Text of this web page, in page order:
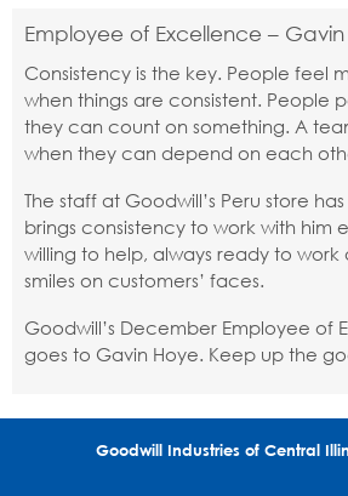
Employee of Excellence –
Consistency is the key. People feel
when things are consistent. People
they can count on something. A
when they can depend on each
The staff at Goodwill’s Peru store
brings consistency to work with him
willing to help, always ready to work
smiles on customers’ faces.
Goodwill’s December Employee of
goes to Gavin Hoye. Keep up the
Goodwill Industries of Central